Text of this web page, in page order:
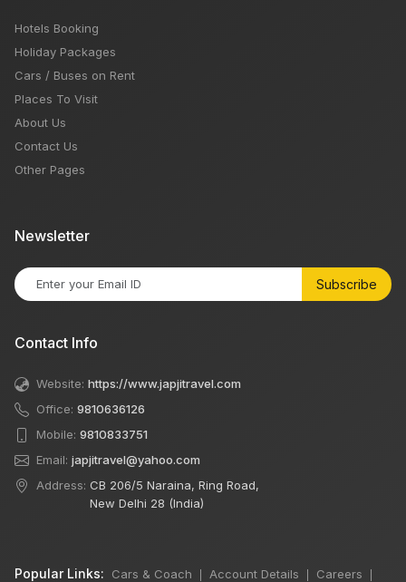
Hotels Booking
Holiday Packages
Cars / Buses on Rent
Places To Visit
About Us
Contact Us
Other Pages
Newsletter
Subscribe
Contact Info
Website: https://www.japjitravel.com
Office: 9810636126
Mobile: 9810833751
Email: japjitravel@yahoo.com
Address: CB 206/5 Naraina, Ring Road,
New Delhi 28 (India)
Popular Links: Cars & Coach Account Details Careers